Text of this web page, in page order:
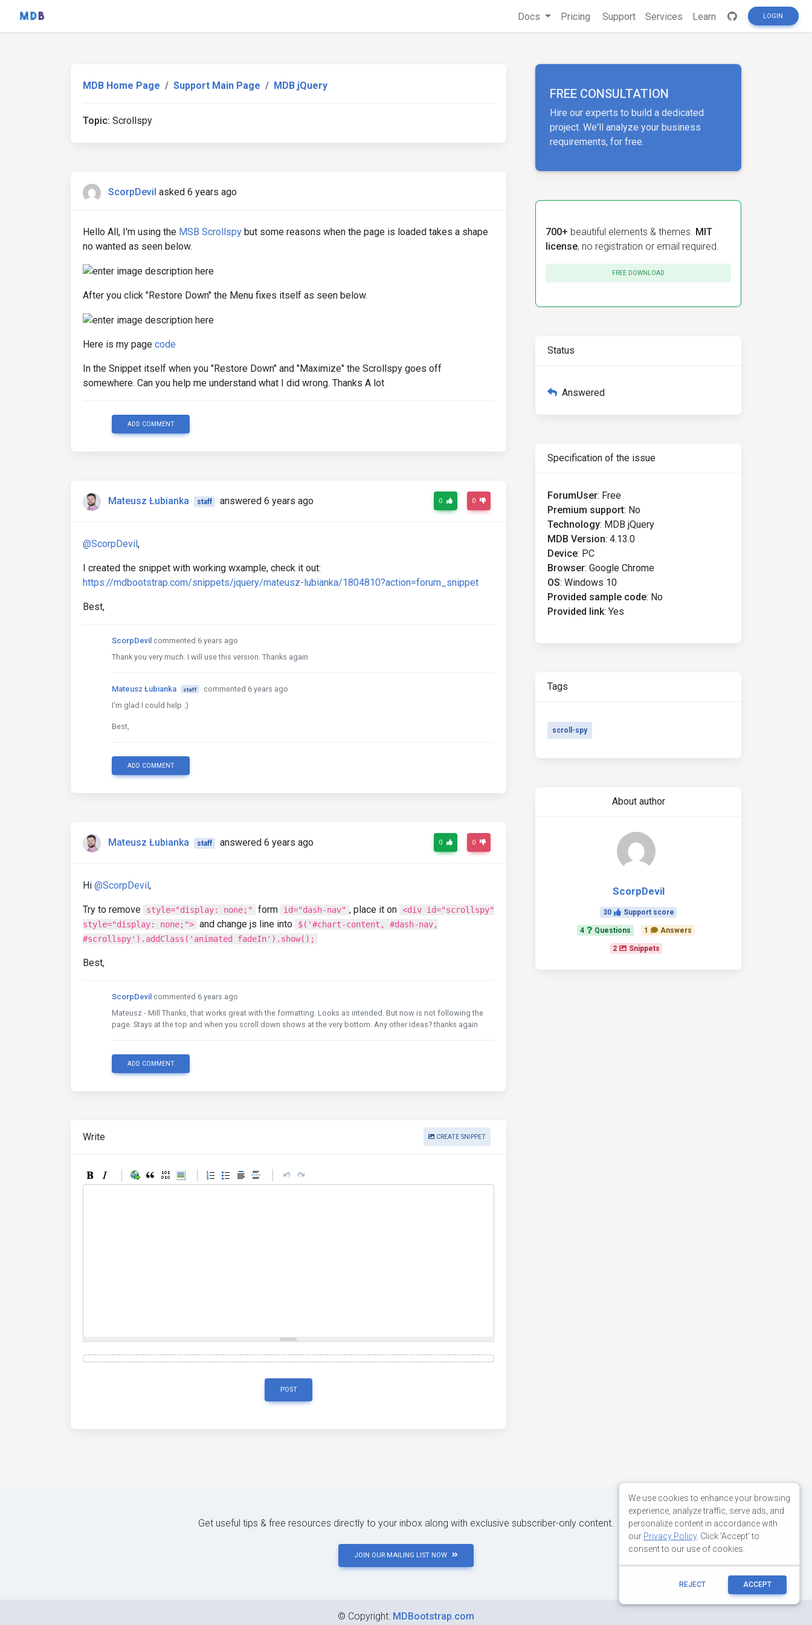
Docs Pricing Support Services Learn LOGIN
MDB Home Page Support Main Page MDB jQuery
Topic: Scrollspy
ScorpDevil asked 6 years ago
Hello All, I'm using the MSB Scrollspy but some reasons when the page is loaded takes a shape
no wanted as seen below.
After you click "Restore Down" the Menu fixes itself as seen below.
Here is my page code
In the Snippet itself when you "Restore Down" and "Maximize" the Scrollspy goes off
somewhere. Can you help me understand what I did wrong. Thanks A lot
ADD COMMENT
Mateusz Łubianka staff answered 6 years ago 0 0
@ScorpDevil,
I created the snippet with working wxample, check it out:
https://mdbootstrap.com/snippets/jquery/mateusz-lubianka/1804810?action=forum_snippet
Best,
ScorpDevil commented 6 years ago
Thank you very much. I will use this version. Thanks again
Mateusz Łubianka staff
commented 6 years ago
I'm glad I could help :)
Best,
ADD COMMENT
Mateusz Łubianka staff answered 6 years ago 0 0
Hi @ScorpDevil,
Try to remove style="display: none;" form id="dash-nav" , place it on <div id="scrollspy"
style="display: none;"> and change js line into
$('#chart-content, #dash-nav,
#scrollspy').addClass('animated fadeIn').show();
Best,
ScorpDevil commented 6 years ago
Mateusz - Mill Thanks, that works great with the formatting. Looks as intended. But now is not following the
page. Stays at the top and when you scroll down shows at the very bottom. Any other ideas? thanks again
ADD COMMENT
Write CREATE SNIPPET
POST
FREE CONSULTATION
Hire our experts to build a dedicated
project. We'll analyze your business
requirements, for free.
700+ beautiful elements & themes. MIT
license, no registration or email required.
FREE DOWNLOAD
Status
Answered
Specification of the issue
ForumUser: Free
Premium support: No
Technology: MDB jQuery
MDB Version: 4.13.0
Device: PC
Browser: Google Chrome
OS: Windows 10
Provided sample code: No
Provided link: Yes
Tags
scroll-spy
About author
ScorpDevil
30 Support score
4 Questions 1 Answers
2 Snippets
Get useful tips & free resources directly to your inbox along with exclusive subscriber-only content.
JOIN OUR MAILING LIST NOW
© Copyright: MDBootstrap.com
We use cookies to enhance your browsing
experience, analyze traffic, serve ads, and
personalize content in accordance with
our Privacy Policy. Click 'Accept' to
consent to our use of cookies.
REJECT ACCEPT